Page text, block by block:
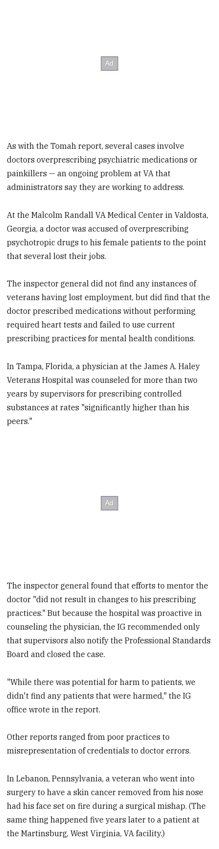
As with the Tomah report, several cases involve
doctors overprescribing psychiatric medications or
painkillers — an ongoing problem at VA that
administrators say they are working to address.
At the Malcolm Randall VA Medical Center in Valdosta,
Georgia, a doctor was accused of overprescribing
psychotropic drugs to his female patients to the point
that several lost their jobs.
The inspector general did not find any instances of
veterans having lost employment, but did find that the
doctor prescribed medications without performing
required heart tests and failed to use current
prescribing practices for mental health conditions.
In Tampa, Florida, a physician at the James A. Haley
Veterans Hospital was counseled for more than two
years by supervisors for prescribing controlled
substances at rates "significantly higher than his
peers."
The inspector general found that efforts to mentor the
doctor "did not result in changes to his prescribing
practices." But because the hospital was proactive in
counseling the physician, the IG recommended only
that supervisors also notify the Professional Standards
Board and closed the case.
"While there was potential for harm to patients, we
didn't find any patients that were harmed," the IG
office wrote in the report.
Other reports ranged from poor practices to
misrepresentation of credentials to doctor errors.
In Lebanon, Pennsylvania, a veteran who went into
surgery to have a skin cancer removed from his nose
had his face set on fire during a surgical mishap. (The
same thing happened five years later to a patient at
the Martinsburg, West Virginia, VA facility.)